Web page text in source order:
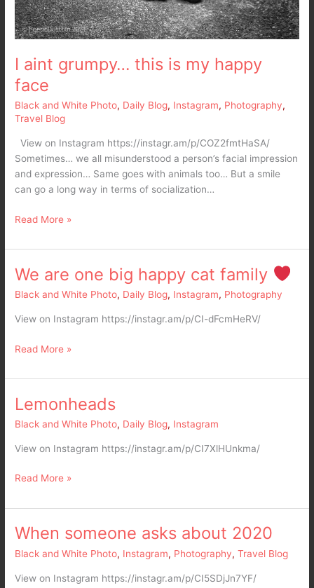
I aint grumpy… this is my happy
face
Black and White Photo, Daily Blog, Instagram, Photography,
Travel Blog
View on Instagram https://instagr.am/p/COZ2fmtHaSA/
Sometimes… we all misunderstood a person’s facial impression
and expression… Same goes with animals too… But a smile
can go a long way in terms of socialization…
Read More »
We are one big happy cat family
Black and White Photo, Daily Blog, Instagram, Photography
View on Instagram https://instagr.am/p/CI-dFcmHeRV/
We
big
cat
Read More »
Lemonheads
Black and White Photo, Daily Blog, Instagram
View on Instagram https://instagr.am/p/CI7XlHUnkma/
Lemonheads
Read More »
When someone asks about 2020
Black and White Photo, Instagram, Photography,Travel Blog
View on Instagram https://instagr.am/p/CI5SDjJn7YF/
When
asks
about